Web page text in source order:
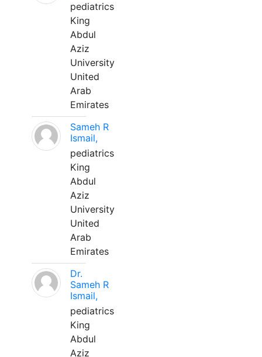
pediatrics
King
Abdul
Aziz
University
United
Arab
Emirates
Sameh R
Ismail,
pediatrics
King
Abdul
Aziz
University
United
Arab
Emirates
Dr.
Sameh R
Ismail,
pediatrics
King
Abdul
Aziz